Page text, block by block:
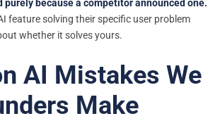
purely because a competitor announced one.
feature solving their specific user problem
whether it solves yours.
AI Mistakes We
Make